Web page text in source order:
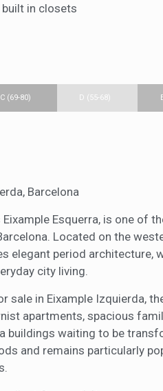
built in closets
C (69-80) D (55-68)
Barcelona
Esquerra, is one of
Located on the
elegant period architecture,
city living.
sale in Eixample Izquierda,
apartments, spacious
buildings waiting to be
and remains particularly